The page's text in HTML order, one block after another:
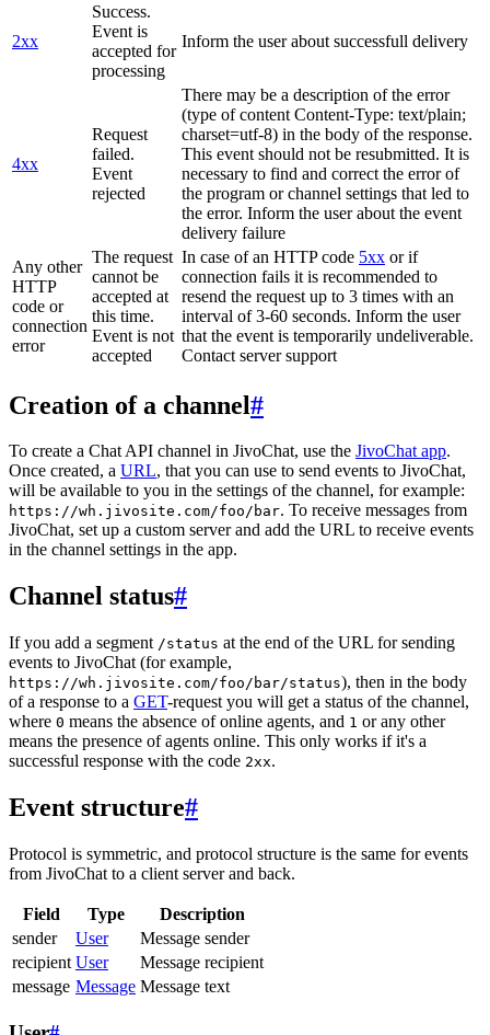
2xx
Success.
Event is
accepted for
processing
Inform the user about successfull delivery
4xx
Request
failed.
Event
rejected
There may be a description of the error
(type of content Content-Type: text/plain;
charset=utf-8) in the body of the response.
This event should not be resubmitted. It is
necessary to find and correct the error of
the program or channel settings that led to
the error. Inform the user about the event
delivery failure
Any other
HTTP
code or
connection
error
The request
cannot be
accepted at
this time.
Event is not
accepted
In case of an HTTP code 5xx or if
connection fails it is recommended to
resend the request up to 3 times with an
interval of 3-60 seconds. Inform the user
that the event is temporarily undeliverable.
Contact server support
Creation of a channel#
To create a Chat API channel in JivoChat, use the JivoChat app.
Once created, a URL, that you can use to send events to JivoChat,
will be available to you in the settings of the channel, for example:
https://wh.jivosite.com/foo/bar. To receive messages from
JivoChat, set up a custom server and add the URL to receive events
in the channel settings in the app.
Channel status#
If you add a segment /status at the end of the URL for sending
events to JivoChat (for example,
https://wh.jivosite.com/foo/bar/status), then in the body
of a response to a GET-request you will get a status of the channel,
where 0 means the absence of online agents, and 1 or any other
means the presence of agents online. This only works if it's a
successful response with the code 2xx.
Event structure#
Protocol is symmetric, and protocol structure is the same for events
from JivoChat to a client server and back.
Field Type
Description
sender
User
Message sender
recipient User
Message recipient
message Message Message text